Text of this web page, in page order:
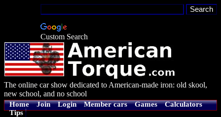
Custom Search
The online car show dedicated to American-made iron: old skool,
new school, and no school
Home Join Login Member cars Games
Calculators
Tips